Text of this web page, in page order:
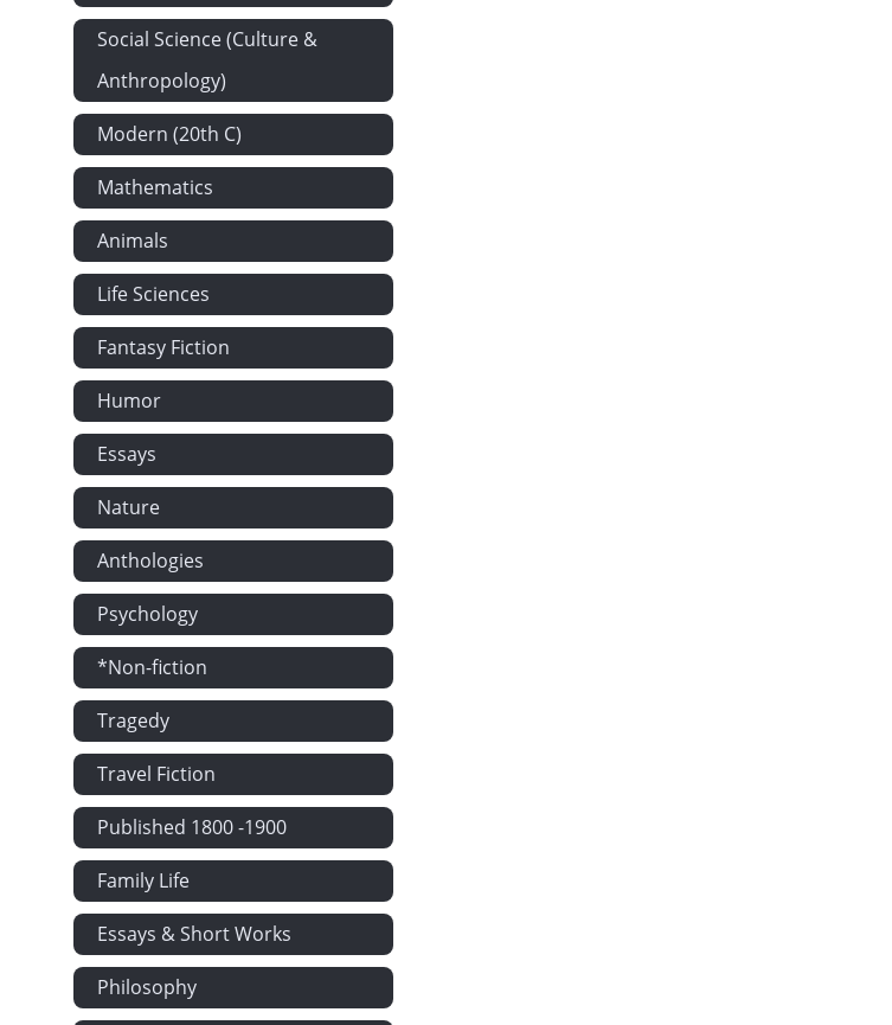
Social Science (Culture &
Anthropology)
Modern (20th C)
Mathematics
Animals
Life Sciences
Fantasy Fiction
Humor
Essays
Nature
Anthologies
Psychology
*Non-fiction
Tragedy
Travel Fiction
Published 1800 -1900
Family Life
Essays & Short Works
Philosophy